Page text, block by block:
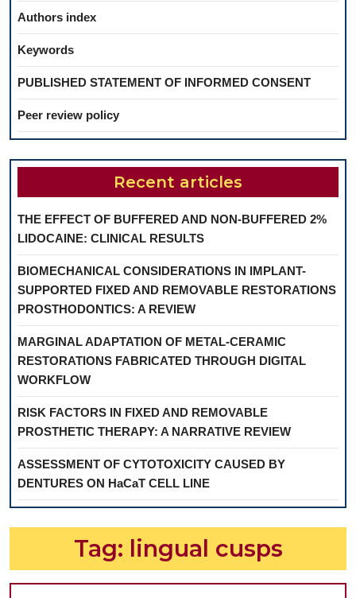
Authors index
Keywords
PUBLISHED STATEMENT OF INFORMED CONSENT
Peer review policy
Recent articles
THE EFFECT OF BUFFERED AND NON-BUFFERED 2%
LIDOCAINE: CLINICAL RESULTS
BIOMECHANICAL CONSIDERATIONS IN IMPLANT-
SUPPORTED FIXED AND REMOVABLE RESTORATIONS
PROSTHODONTICS: A REVIEW
MARGINAL ADAPTATION OF METAL-CERAMIC
RESTORATIONS FABRICATED THROUGH DIGITAL
WORKFLOW
RISK FACTORS IN FIXED AND REMOVABLE
PROSTHETIC THERAPY: A NARRATIVE REVIEW
ASSESSMENT OF CYTOTOXICITY CAUSED BY
DENTURES ON HaCaT CELL LINE
Tag: lingual cusps